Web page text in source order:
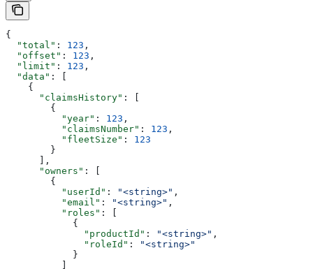
{
  "total"
: 123 ,
  "offset"
: 123 ,
  "limit"
: 123 ,
  "data"
: [
    {
      "claimsHistory"
: [
        {
          "year"
: 123 ,
          "claimsNumber"
: 123 ,
          "fleetSize"
: 123
        }
      ],
      "owners"
: [
        {
          "userId"
: "<string>" ,
          "email"
: "<string>" ,
          "roles"
: [
            {
              "productId"
: "<string>" ,
              "roleId"
:
"<string>"
            }